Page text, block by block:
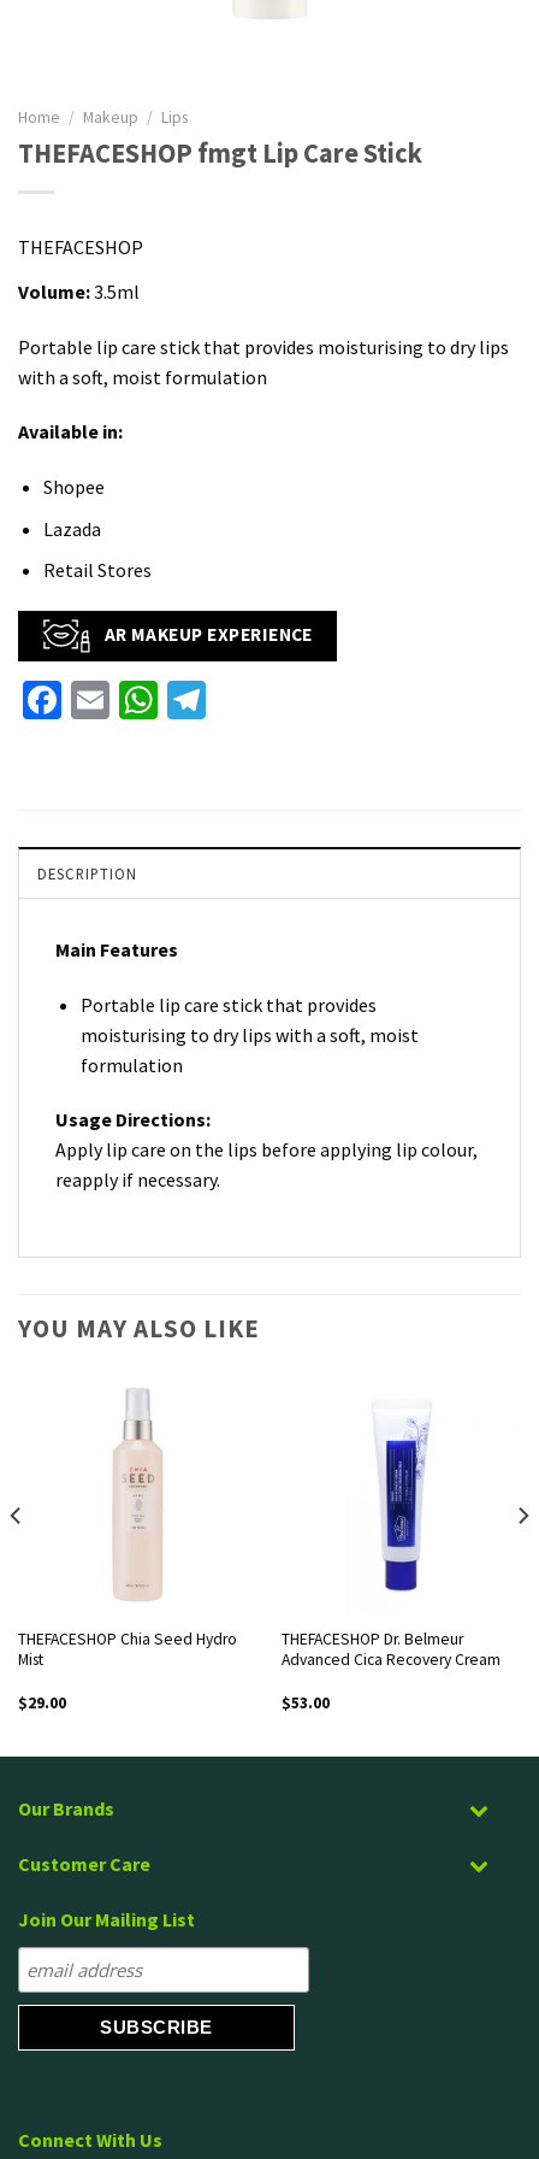
Home / Makeup / Lips
THEFACESHOP fmgt Lip Care Stick
THEFACESHOP
Volume:3.5ml
Portable lip care stick that provides moisturising to dry lips
with a soft, moist formulation
Available in:
Shopee
Lazada
Retail Stores
AR MAKEUP EXPERIENCE
Facebook
EmailWhatsApp
DESCRIPTION
Main Features
Portable lip care stick that provides
moisturising to dry lips with a soft, moist
formulation
Usage Directions:
Apply lip care on the lips before applying lip colour,
reapply if necessary.
YOU MAY ALSO LIKE
THEFACESHOP Chia Seed Hydro
Mist
$29.00
THEFACESHOP Dr. Belmeur
Advanced Cica Recovery Cream
$53.00
Our Brands
Customer Care
Join Our Mailing List
Connect With Us